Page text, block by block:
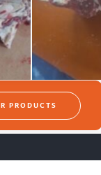
PRODUCTS